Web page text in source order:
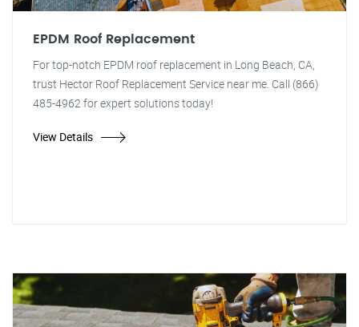
EPDM Roof Replacement
For top-notch EPDM roof replacement in Long Beach, CA,
trust Hector Roof Replacement Service near me. Call (866)
485-4962 for expert solutions today!
View Details